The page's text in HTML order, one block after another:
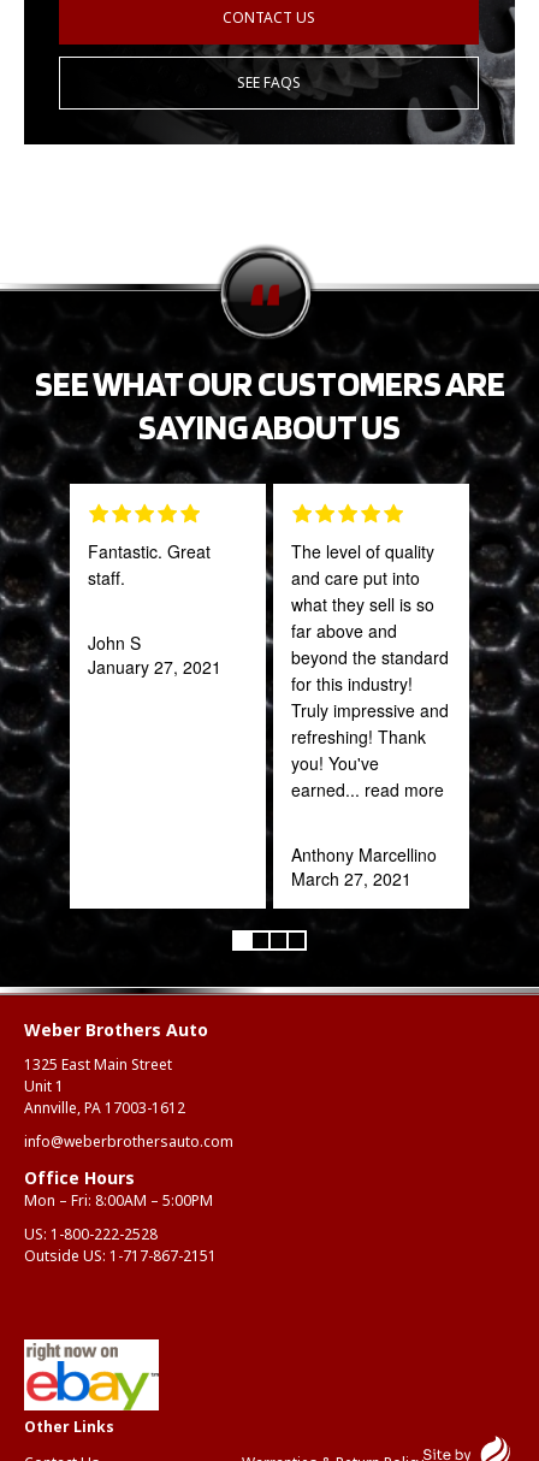
CONTACT US
SEE FAQS
SEE WHAT OUR CUSTOMERS ARE
SAYING ABOUT US
Fantastic. Great
staff.
John S
January 27, 2021
The level of quality
and care put into
what they sell is so
far above and
beyond the standard
for this industry!
Truly impressive and
refreshing! Thank
you! You've
earned... read more
Anthony Marcellino
March 27, 2021
Weber Brothers Auto
1325 East Main Street
Unit 1
Annville, PA 17003-1612
info@weberbrothersauto.com
Office Hours
Mon – Fri: 8:00AM – 5:00PM
US: 1-800-222-2528
Outside US: 1-717-867-2151